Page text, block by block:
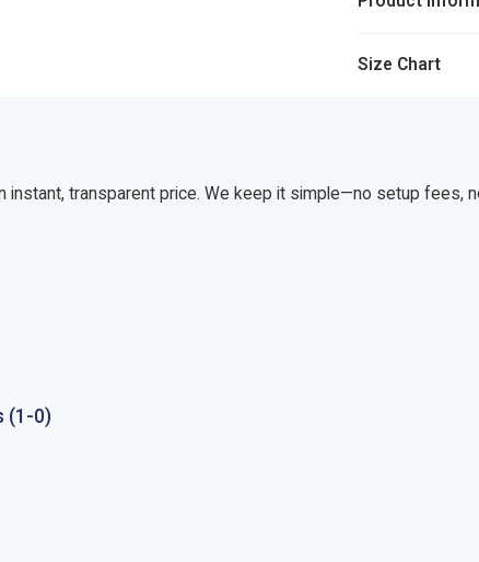
Size Chart
instant, transparent price. We keep it simple—no setup fees,
(1-0)